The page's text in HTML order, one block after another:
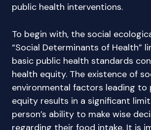
public health interventions.
To begin with, the social
“Social Determinants of Health”
basic public health standards
health equity. The existence of
environmental factors leading to
equity results in a significant
person’s ability to make wise
regarding their food intake. It is